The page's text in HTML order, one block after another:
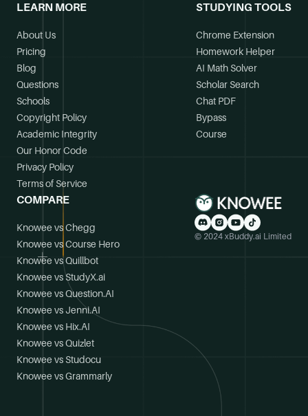
LEARN MORE
About Us
Pricing
Blog
Questions
Schools
Copyright Policy
Academic Integrity
Our Honor Code
Privacy Policy
Terms of Service
STUDYING TOOLS
Chrome Extension
Homework Helper
AI Math Solver
Scholar Search
Chat PDF
Bypass
Course
COMPARE
Knowee vs Chegg
Knowee vs Course Hero
Knowee vs Quillbot
Knowee vs StudyX.ai
Knowee vs Question.AI
Knowee vs Jenni.AI
Knowee vs Hix.AI
Knowee vs Quizlet
Knowee vs Studocu
Knowee vs Grammarly
© 2024 xBuddy.ai Limited